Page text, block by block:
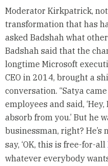
Moderator Kirkpatrick,
transformation that has
asked Badshah what
Badshah said that the
longtime Microsoft
CEO in 2014, brought a
conversation. “Satya
employees and said,
absorb from you.’ But he
businessman, right?
say, ‘OK, this is free-for-all
whatever everybody